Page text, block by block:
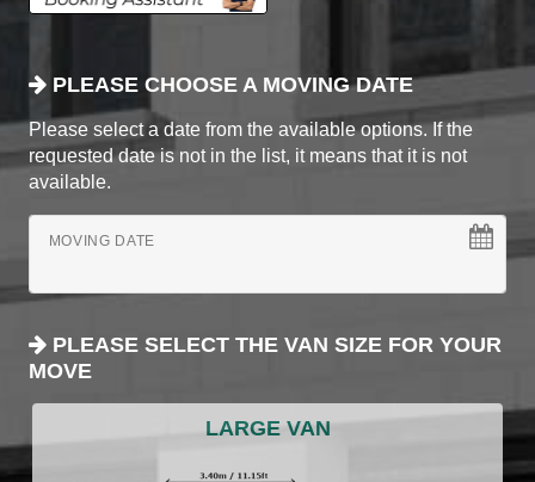
PLEASE CHOOSE A MOVING DATE
Please select a date from the available options. If the
requested date is not in the list, it means that it is not
available.
MOVING DATE
PLEASE SELECT THE VAN SIZE FOR YOUR
MOVE
LARGE VAN